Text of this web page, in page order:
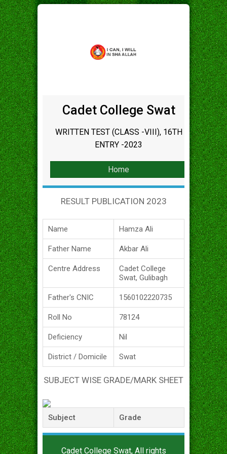
Cadet College Swat
WRITTEN TEST (CLASS -VIII), 16TH
ENTRY -2023
Home
RESULT PUBLICATION 2023
Name Hamza Ali
Father Name Akbar Ali
Centre Address
Cadet College
Swat, Gulibagh
Father's CNIC 1560102220735
Roll No 78124
Deficiency Nil
District / Domicile Swat
SUBJECT WISE GRADE/MARK SHEET
Subject Grade
Cadet College Swat, All rights